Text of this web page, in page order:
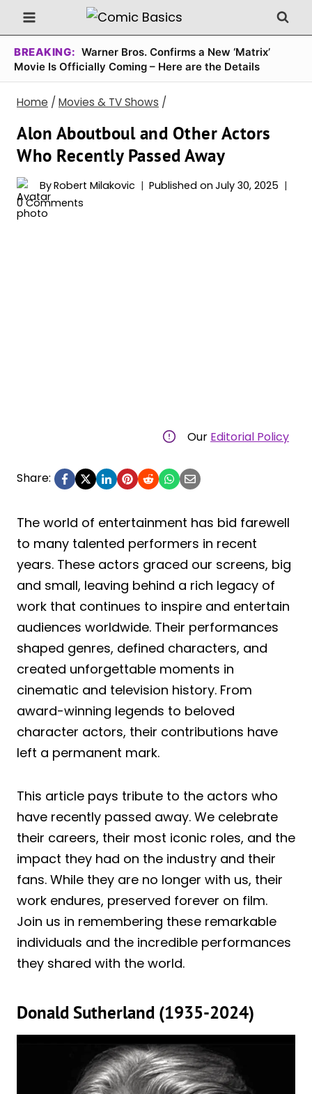
Skip
to
content
BREAKING: Warner Bros. Confirms a New ‘Matrix’
Movie Is Officially Coming – Here are the Details
Home / Movies & TV Shows /
Alon Aboutboul and Other Actors
Who Recently Passed Away
ByRobert Milakovic Published on July 30, 2025
0 Comments
Our Editorial Policy
Share:
The world of entertainment has bid farewell
to many talented performers in recent
years. These actors graced our screens, big
and small, leaving behind a rich legacy of
work that continues to inspire and entertain
audiences worldwide. Their performances
shaped genres, defined characters, and
created unforgettable moments in
cinematic and television history. From
award-winning legends to beloved
character actors, their contributions have
left a permanent mark.
This article pays tribute to the actors who
have recently passed away. We celebrate
their careers, their most iconic roles, and the
impact they had on the industry and their
fans. While they are no longer with us, their
work endures, preserved forever on film.
Join us in remembering these remarkable
individuals and the incredible performances
they shared with the world.
Donald Sutherland (1935-2024)